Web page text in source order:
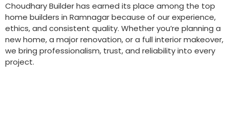
Choudhary Builder has earned its place among the top
home builders in Ramnagar because of our experience,
ethics, and consistent quality. Whether you’re planning a
new home, a major renovation, or a full interior makeover,
we bring professionalism, trust, and reliability into every
project.